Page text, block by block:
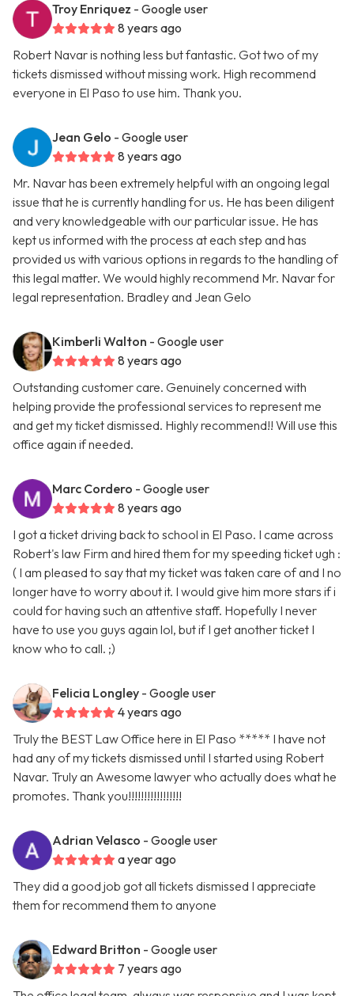
Troy Enriquez - Google user
8 years ago
Robert Navar is nothing less but fantastic. Got two of my
tickets dismissed without missing work. High recommend
everyone in El Paso to use him. Thank you.
Jean Gelo - Google user
8 years ago
Mr. Navar has been extremely helpful with an ongoing legal
issue that he is currently handling for us. He has been diligent
and very knowledgeable with our particular issue. He has
kept us informed with the process at each step and has
provided us with various options in regards to the handling of
this legal matter. We would highly recommend Mr. Navar for
legal representation. Bradley and Jean Gelo
Kimberli Walton - Google user
8 years ago
Outstanding customer care. Genuinely concerned with
helping provide the professional services to represent me
and get my ticket dismissed. Highly recommend!! Will use this
office again if needed.
Marc Cordero - Google user
8 years ago
I got a ticket driving back to school in El Paso. I came across
Robert's law Firm and hired them for my speeding ticket ugh :
( I am pleased to say that my ticket was taken care of and I no
longer have to worry about it. I would give him more stars if i
could for having such an attentive staff. Hopefully I never
have to use you guys again lol, but if I get another ticket I
know who to call. ;)
Felicia Longley - Google user
4 years ago
Truly the BEST Law Office here in El Paso ***** I have not
had any of my tickets dismissed until I started using Robert
Navar. Truly an Awesome lawyer who actually does what he
promotes. Thank you!!!!!!!!!!!!!!!!!
Adrian Velasco - Google user
a year ago
They did a good job got all tickets dismissed I appreciate
them for recommend them to anyone
Edward Britton - Google user
7 years ago